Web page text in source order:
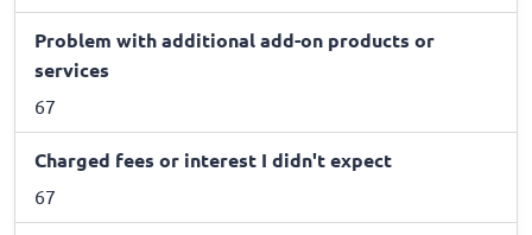
Problem with additional add-on products or
services
67
Charged fees or interest I didn't expect
67